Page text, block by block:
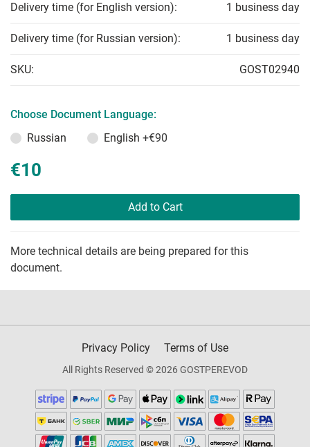
Delivery time (for English version): 1 business day
Delivery time (for Russian version): 1 business day
SKU: GOST02940
Choose Document Language:
Russian
English +€90
€10
Add to Cart
More technical details are being prepared for this
document.
Privacy Policy Terms of Use
All Rights Reserved © 2026 GOSTPEREVOD